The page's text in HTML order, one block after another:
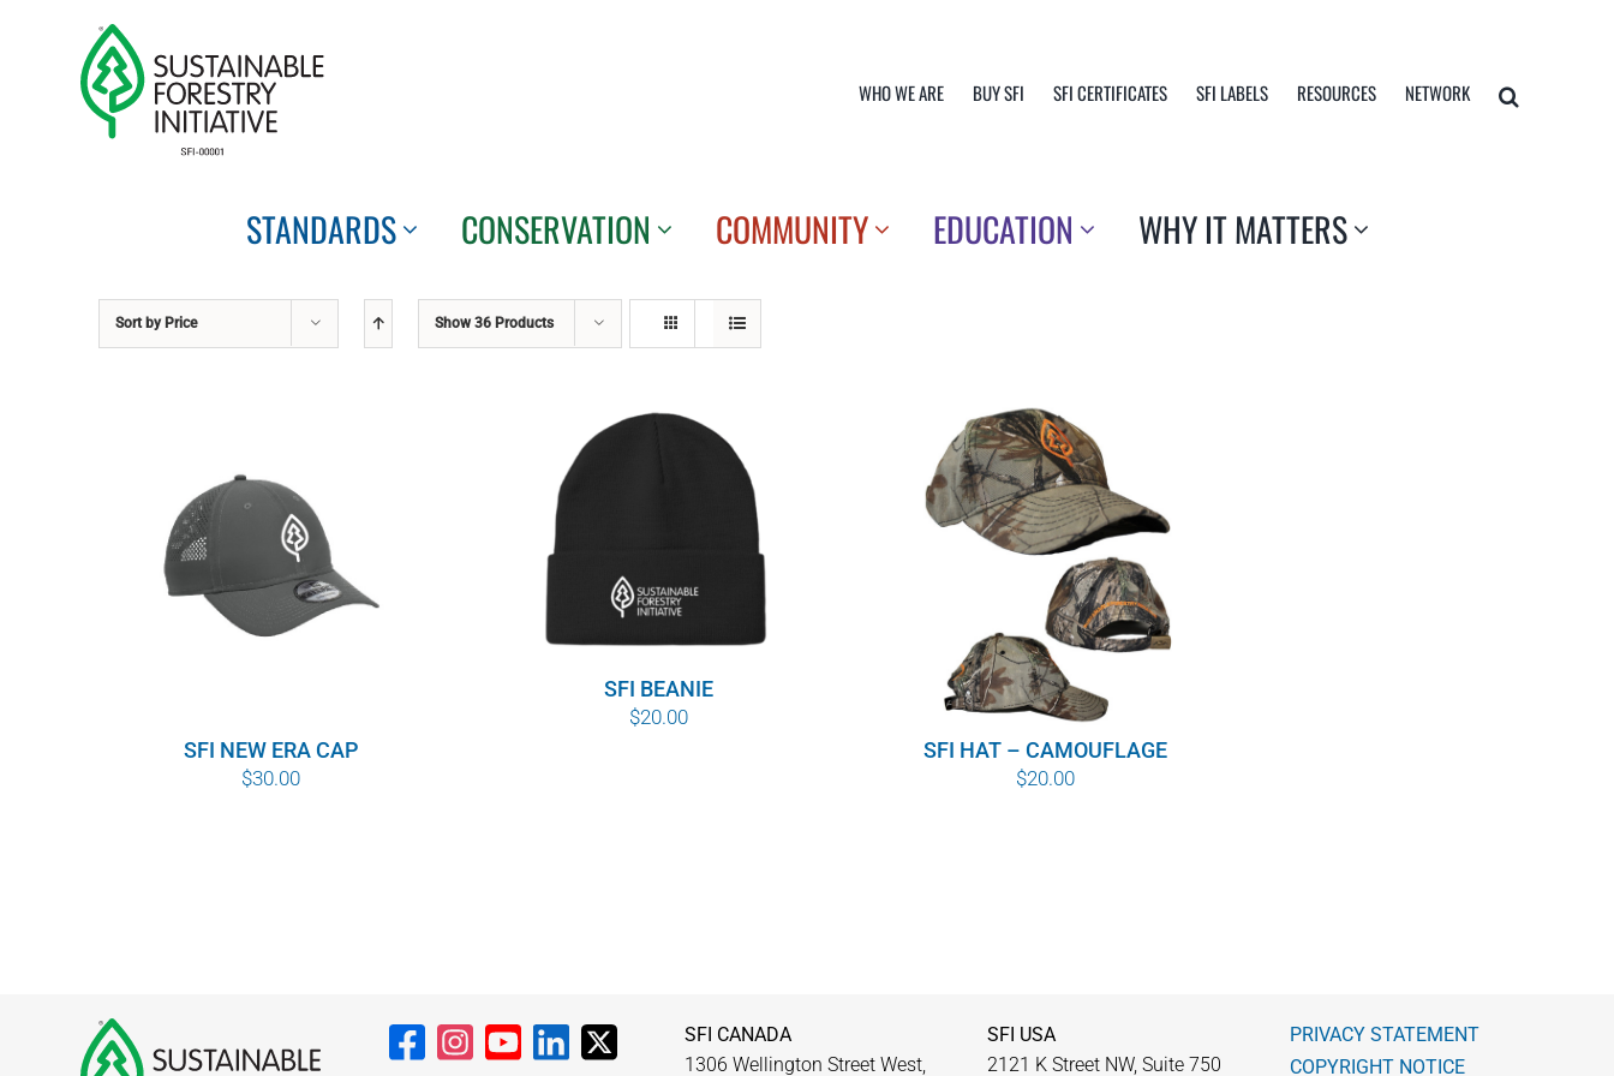
WHO WE ARE BUY SFI SFI CERTIFICATES SFI LABELS RESOURCES NETWORK
STANDARDS CONSERVATION COMMUNITY EDUCATION WHY IT MATTERS
Sort by Price Show36 Products
SFI NEW ERA CAP
$30.00
SFI BEANIE
$20.00
SFI HAT – CAMOUFLAGE
$20.00
SFI CANADA
1306 Wellington Street West,
SFI USA
2121 K Street NW, Suite 750
PRIVACY STATEMENT
COPYRIGHT NOTICE